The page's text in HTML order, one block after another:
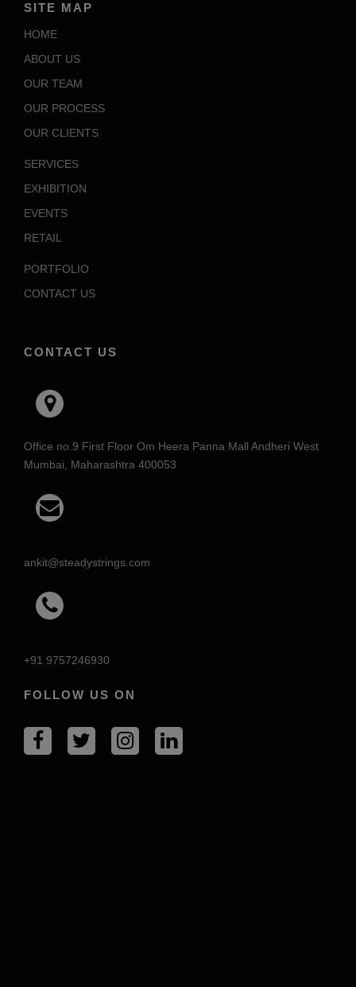
SITE MAP
HOME
ABOUT US
OUR TEAM
OUR PROCESS
OUR CLIENTS
SERVICES
EXHIBITION
EVENTS
RETAIL
PORTFOLIO
CONTACT US
CONTACT US
Office no.9 First Floor Om Heera Panna Mall Andheri West
Mumbai, Maharashtra 400053
ankit@steadystrings.com
+91 9757246930
FOLLOW US ON